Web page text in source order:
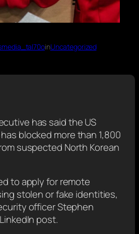
inUncategorized
has said the US
blocked more than 1,800
suspected North Korean
to apply for remote
stolen or fake identities,
officer Stephen
post.